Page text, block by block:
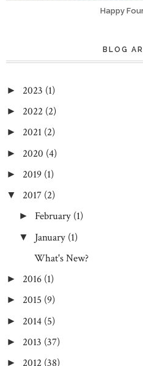
Happy
BLOG
► 2023 (1)
► 2022 (2)
► 2021 (2)
► 2020 (4)
► 2019 (1)
▼ 2017 (2)
►February (1)
▼ January (1)
What's New?
► 2016 (1)
► 2015 (9)
► 2014 (5)
► 2013 (37)
► 2012 (38)